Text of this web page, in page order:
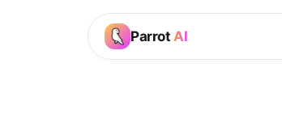
Parrot AI